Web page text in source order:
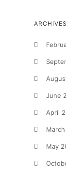
ARCHIVES
June
April
May